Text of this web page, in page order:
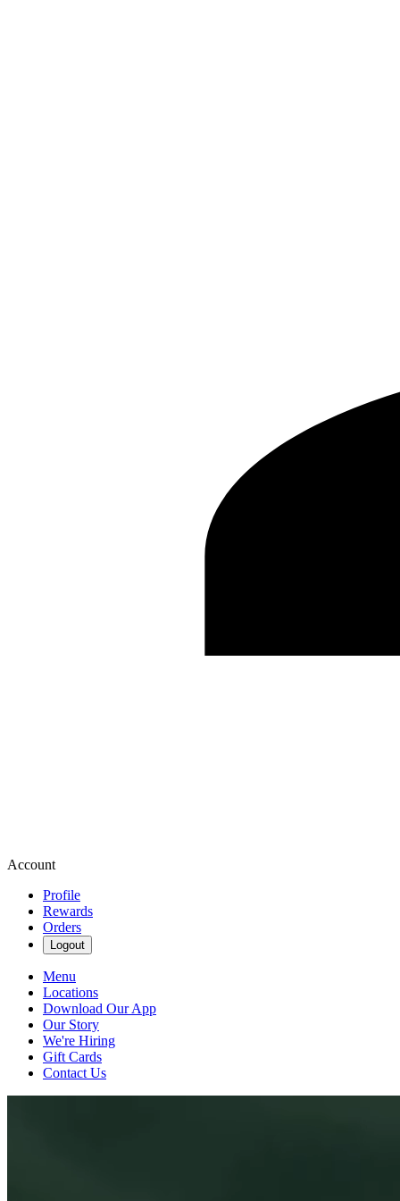
Account
Profile
Rewards
Orders
Logout
Menu
Locations
Download Our App
Our Story
We're Hiring
Gift Cards
Contact Us